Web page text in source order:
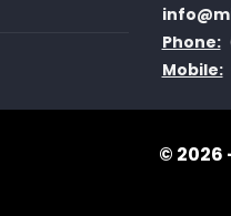
Phone:
Mobile:
© 2026